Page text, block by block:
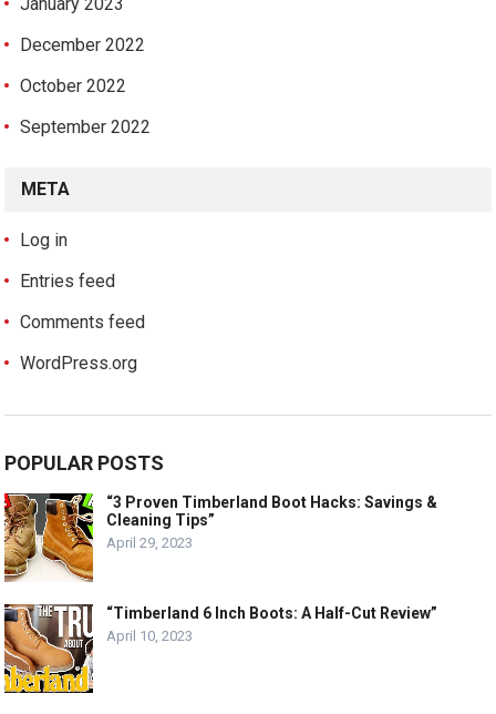
December 2022
October 2022
September 2022
META
Log in
Entries feed
Comments feed
WordPress.org
POPULAR POSTS
“3 Proven Timberland Boot Hacks: Savings &
Cleaning Tips”
April 29, 2023
“Timberland 6 Inch Boots: A Half-Cut Review”
April 10, 2023